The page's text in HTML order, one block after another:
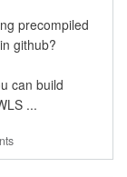
precompiled
github?
can build
...